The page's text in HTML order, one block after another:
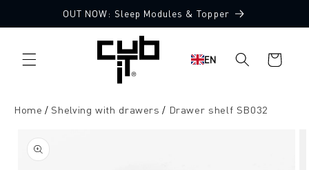
content
OUT NOW: Sleep Modules & Topper
EN
Shopping
cart
Home Shelving with drawers Drawer shelf SB032
product
information